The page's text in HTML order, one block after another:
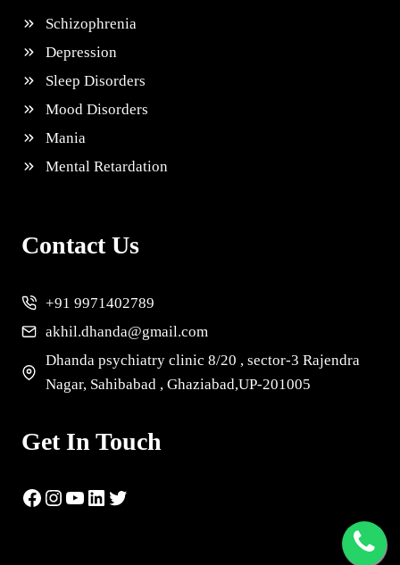
Schizophrenia
Depression
Sleep Disorders
Mood Disorders
Mania
Mental Retardation
Contact Us
+91 9971402789
akhil.dhanda@gmail.com
Dhanda psychiatry clinic 8/20 , sector-3 Rajendra
Nagar, Sahibabad , Ghaziabad,UP-201005
Get In Touch